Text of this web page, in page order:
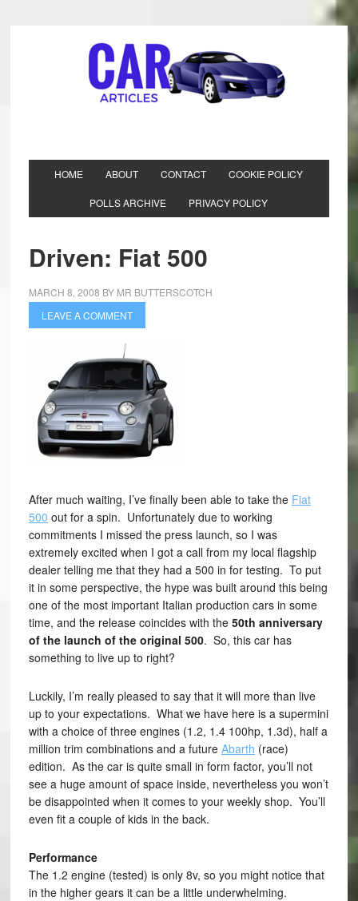
HOME ABOUT CONTACT COOKIE POLICY
POLLS ARCHIVE PRIVACY POLICY
Driven: Fiat 500
MARCH 8, 2008 BY MR BUTTERSCOTCH
LEAVE A COMMENT
After much waiting, I’ve finally been able to take the Fiat
500 out for a spin. Unfortunately due to working
commitments I missed the press launch, so I was
extremely excited when I got a call from my local flagship
dealer telling me that they had a 500 in for testing. To put
it in some perspective, the hype was built around this being
one of the most important Italian production cars in some
time, and the release coincides with the 50th anniversary
of the launch of the original 500. So, this car has
something to live up to right?
Luckily, I’m really pleased to say that it will more than live
up to your expectations. What we have here is a supermini
with a choice of three engines (1.2, 1.4 100hp, 1.3d), half a
million trim combinations and a future Abarth (race)
edition. As the car is quite small in form factor, you’ll not
see a huge amount of space inside, nevertheless you won’t
be disappointed when it comes to your weekly shop. You’ll
even fit a couple of kids in the back.
Performance
The 1.2 engine (tested) is only 8v, so you might notice that
in the higher gears it can be a little underwhelming.